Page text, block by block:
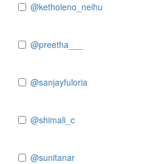
@ketholeno_neihu
@preetha___
@sanjayfuloria
@shimali_c
@sunitanar